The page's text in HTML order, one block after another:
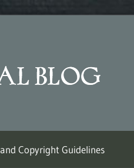
Copyright Guidelines